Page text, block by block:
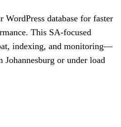
database for faster
This SA-focused
indexing, and monitoring—
or under load